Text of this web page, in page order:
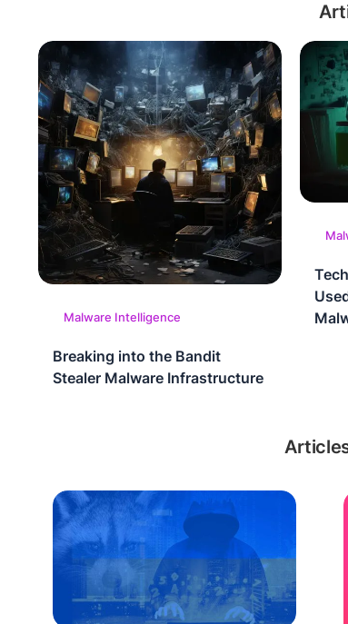
Malware Intelligence
Breaking into the Bandit
Stealer Malware Infrastructure